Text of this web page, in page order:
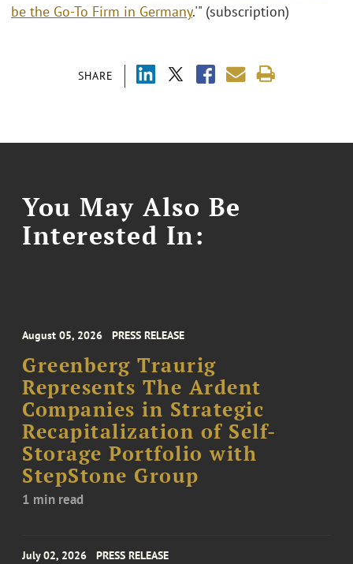
SHARE
be the Go-To Firm in Germany.'" (subscription)
You May Also Be
Interested In:
August 05, 2026 PRESS RELEASE
Greenberg Traurig
Represents The Ardent
Companies in Strategic
Recapitalization of Self-
Storage Portfolio with
StepStone Group
1 min read
July 02, 2026 PRESS RELEASE